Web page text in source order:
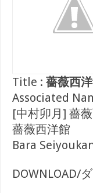
Title : 薔薇西
Associated
[中村卯月] 薔
薔薇西洋館
Bara
DOWNLOAD/